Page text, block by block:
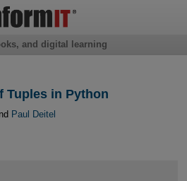
Tuples in Python
Paul Deitel
and digital learning